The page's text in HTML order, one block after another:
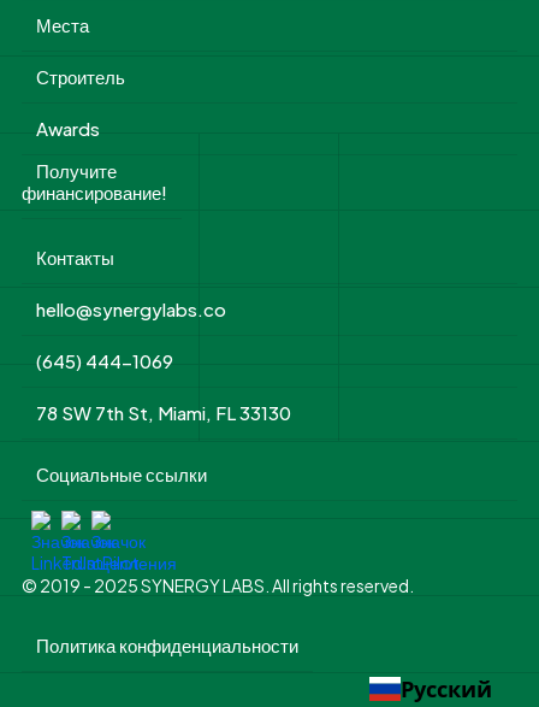
Места
Строитель
Awards
Получите
финансирование!
Контакты
hello@synergylabs.co
(645) 444-1069
78 SW 7th St, Miami, FL 33130
Социальные ссылки
© 2019 - 2025 SYNERGY LABS. All rights reserved.
Политика конфиденциальности
Русский